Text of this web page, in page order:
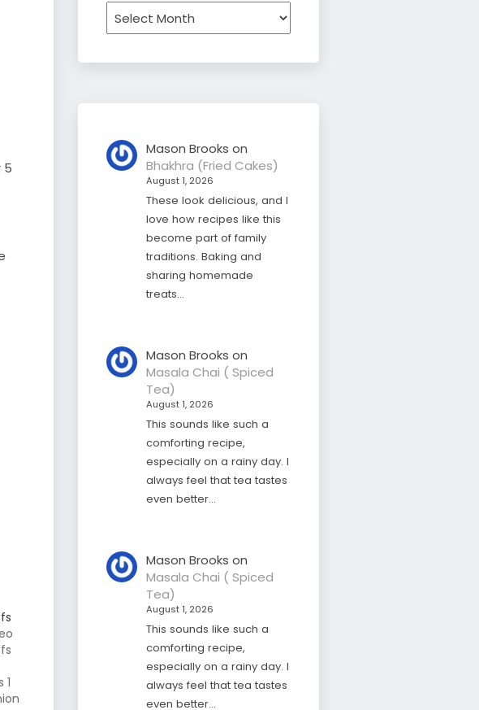
5
1
Mason Brooks on
Bhakhra (Fried Cakes)
August 1, 2026
These look delicious, and I
love how recipes like this
become part of family
traditions. Baking and
sharing homemade
treats…
Mason Brooks on
Masala Chai ( Spiced
Tea)
August 1, 2026
This sounds like such a
comforting recipe,
especially on a rainy day. I
always feel that tea tastes
even better…
Mason Brooks on
Masala Chai ( Spiced
Tea)
August 1, 2026
This sounds like such a
comforting recipe,
especially on a rainy day. I
always feel that tea tastes
even better…